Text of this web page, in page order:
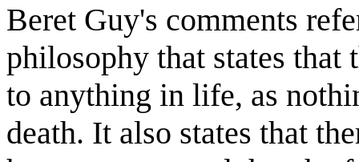
Beret Guy's comments
philosophy that states that
to anything in life, as
death. It also states that